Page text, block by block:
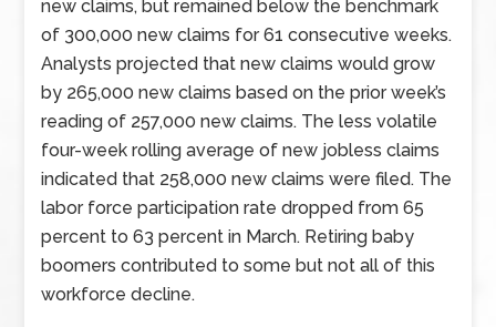
new claims, but remained below the benchmark
of 300,000 new claims for 61 consecutive weeks.
Analysts projected that new claims would grow
by 265,000 new claims based on the prior week’s
reading of 257,000 new claims. The less volatile
four-week rolling average of new jobless claims
indicated that 258,000 new claims were filed. The
labor force participation rate dropped from 65
percent to 63 percent in March. Retiring baby
boomers contributed to some but not all of this
workforce decline.